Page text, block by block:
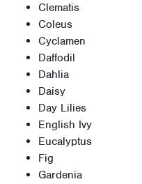
Clematis
Coleus
Cyclamen
Daffodil
Dahlia
Daisy
Day Lilies
English Ivy
Eucalyptus
Fig
Gardenia